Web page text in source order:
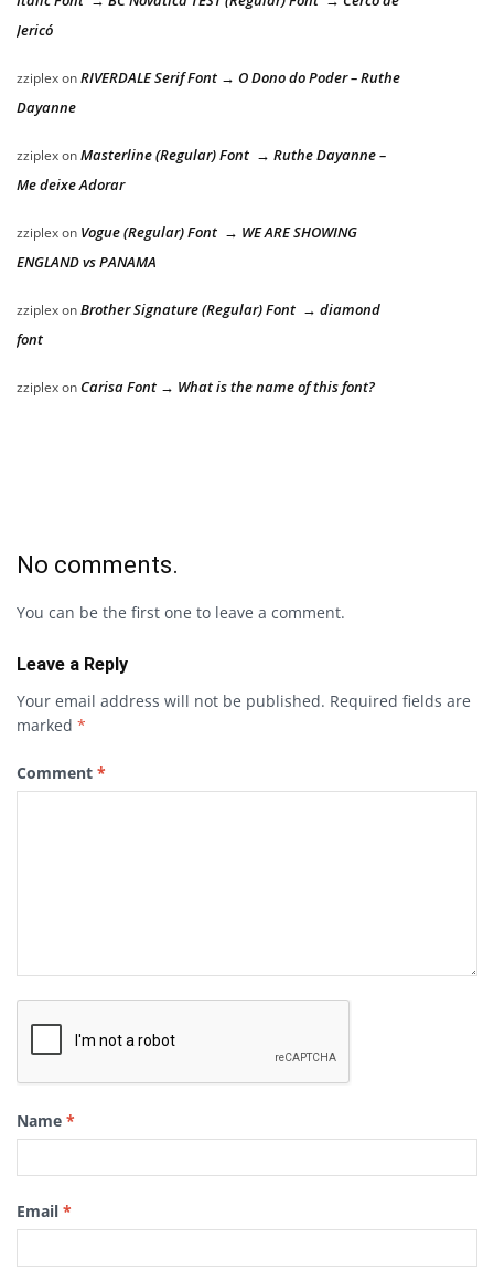
Jericó
zziplexonRIVERDALE Serif Font → O Dono do Poder – Ruthe
Dayanne
zziplexonMasterline (Regular) Font → Ruthe Dayanne –
Me deixe Adorar
zziplexon Vogue (Regular) Font → WE ARE SHOWING
ENGLAND vs PANAMA
zziplexonBrother Signature (Regular) Font → diamond
font
zziplexon Carisa Font → What is the name of this font?
No comments.
You can be the first one to leave a comment.
Leave a Reply
Your email address will not be published. Required fields are
marked *
Comment *
Name *
Email *